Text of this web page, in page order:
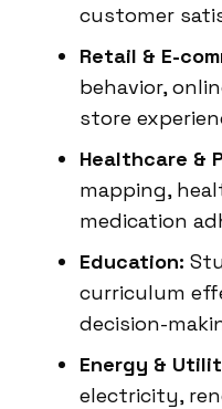
customer
Retail & E-
behavior,
store
Healthcare &
mapping,
medication
Education:
curriculum
decision-
Energy &
electricity,